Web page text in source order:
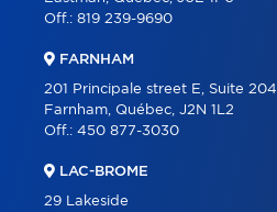
Off.: 819 239-9690
FARNHAM
201 Principale street E, Suite 204
Farnham, Québec, J2N 1L2
Off.: 450 877-3030
LAC-BROME
29 Lakeside